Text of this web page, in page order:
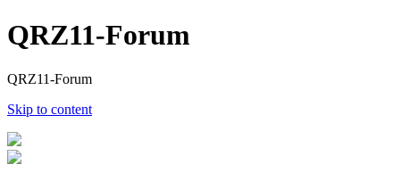
QRZ11-Forum
QRZ11-Forum
Skip to content